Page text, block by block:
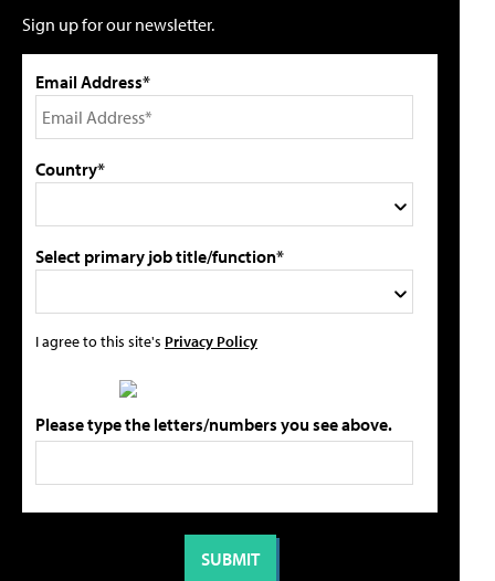
Sign up for our newsletter.
Email Address*
Country*
Select primary job title/function*
I agree to this site's Privacy Policy
Please type the letters/numbers you see above.